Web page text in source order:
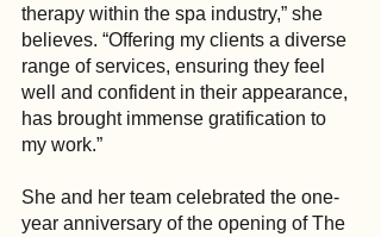
therapy within the spa industry,” she
believes. “Offering my clients a diverse
range of services, ensuring they feel
well and confident in their appearance,
has brought immense gratification to
my work.”
She and her team celebrated the one-
year anniversary of the opening of The